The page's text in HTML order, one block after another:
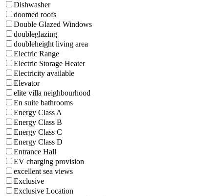
Dishwasher
doomed roofs
Double Glazed Windows
doubleglazing
doubleheight living area
Electric Range
Electric Storage Heater
Electricity available
Elevator
elite villa neighbourhood
En suite bathrooms
Energy Class A
Energy Class B
Energy Class C
Energy Class D
Entrance Hall
EV charging provision
excellent sea views
Exclusive
Exclusive Location